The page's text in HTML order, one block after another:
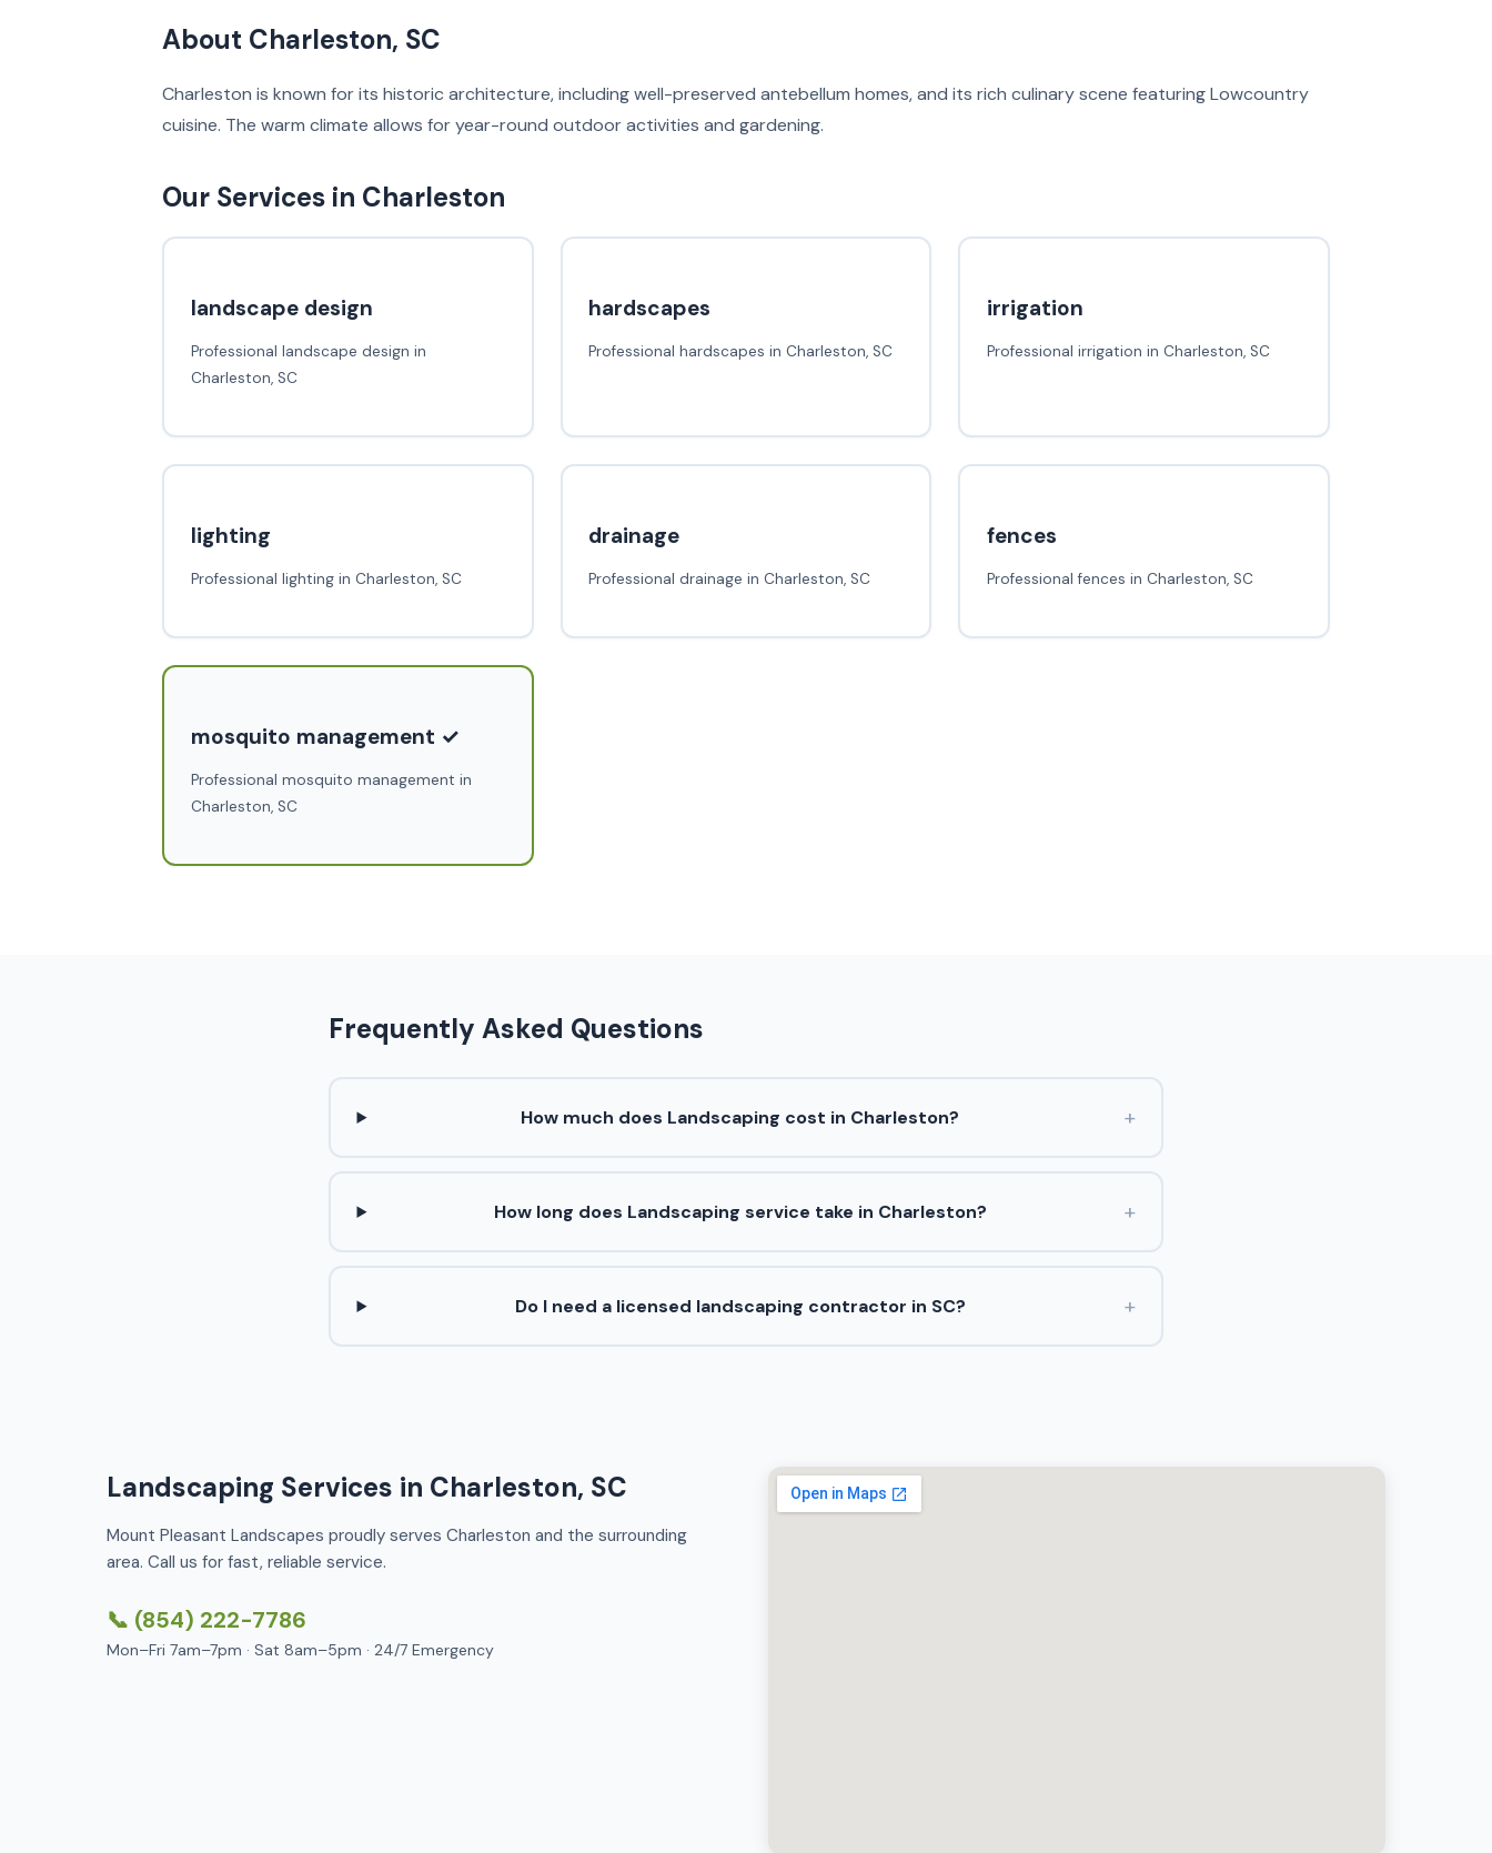
About Charleston, SC
Charleston is known for its historic architecture, including well-preserved antebellum homes, and its rich culinary scene featuring Lowcountry
cuisine. The warm climate allows for year-round outdoor activities and gardening.
Our Services in Charleston
landscape design
Professional landscape design in
Charleston, SC
hardscapes
Professional hardscapes in Charleston, SC
irrigation
Professional irrigation in Charleston, SC
lighting
Professional lighting in Charleston, SC
drainage
Professional drainage in Charleston, SC
fences
Professional fences in Charleston, SC
mosquito management ✓
Professional mosquito management in
Charleston, SC
Frequently Asked Questions
How much does Landscaping cost in Charleston? +
How long does Landscaping service take in Charleston? +
Do I need a licensed landscaping contractor in SC? +
Landscaping Services in Charleston, SC
Mount Pleasant Landscapes proudly serves Charleston and the surrounding
area. Call us for fast, reliable service.
📞 (854) 222-7786
Mon–Fri 7am–7pm · Sat 8am–5pm · 24/7 Emergency